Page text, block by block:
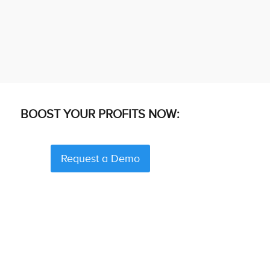
BOOST YOUR PROFITS NOW:
Request a Demo